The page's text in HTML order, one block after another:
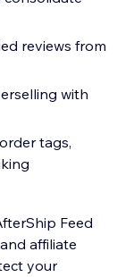
reviews from
with
tags,
Feed
affiliate
your